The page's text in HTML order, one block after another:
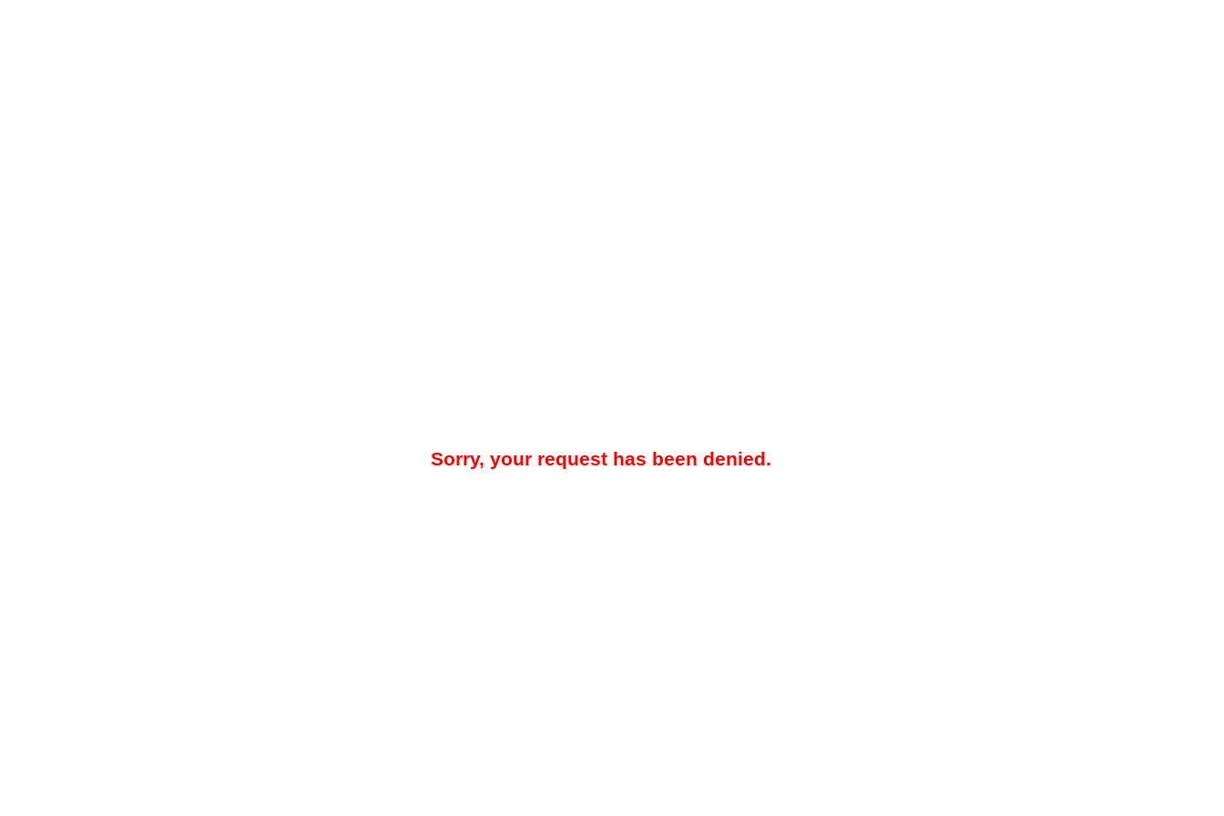
Sorry, your request has been denied.